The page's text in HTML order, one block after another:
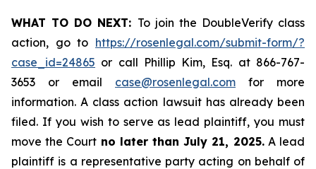
WHAT TO DO NEXT: To join the DoubleVerify class
action, go to https://rosenlegal.com/submit-form/?
case_id=24865 or call Phillip Kim, Esq. at 866-767-
3653 or email case@rosenlegal.com for more
information. A class action lawsuit has already been
filed. If you wish to serve as lead plaintiff, you must
move the Court no later than July 21, 2025.A lead
plaintiff is a representative party acting on behalf of